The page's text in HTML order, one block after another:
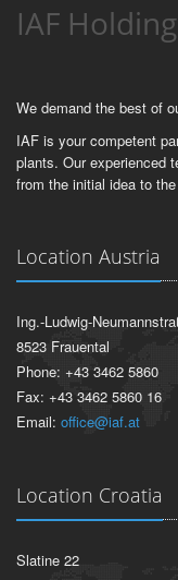
IAF
We demand the best of
IAF is your competent
plants. Our experienced
from the initial idea to
Location Austria
Ing.-Ludwig-
8523 Frauental
Phone: +43 3462 5860
Fax: +43 3462 5860 16
Email: office@iaf.at
Location Croatia
Slatine 22